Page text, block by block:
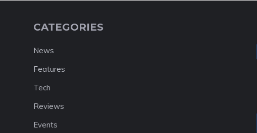
CATEGORIES
News
Features
Tech
Reviews
Events